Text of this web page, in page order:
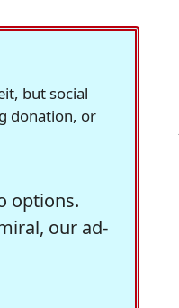
but social
donation, or
options.
our ad-